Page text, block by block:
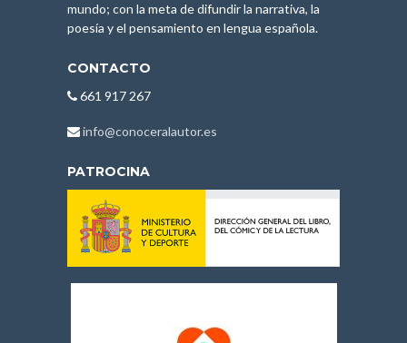
mundo; con la meta de difundir la narrativa, la
poesía y el pensamiento en lengua española.
CONTACTO
661 917 267
info@conoceralautor.es
PATROCINA